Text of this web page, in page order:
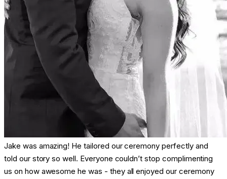
Jake was amazing! He tailored our ceremony perfectly and
told our story so well. Everyone couldn’t stop complimenting
us on how awesome he was - they all enjoyed our ceremony